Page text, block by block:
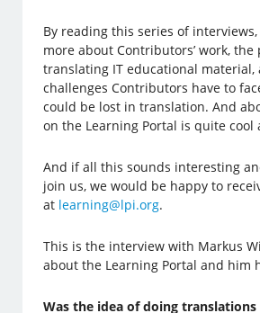
By reading this series of
more about Contributors’ work,
translating IT educational material,
challenges Contributors have to
could be lost in translation. And
on the Learning Portal is quite cool
And if all this sounds interesting
join us, we would be happy to
at learning@lpi.org.
This is the interview with Markus
about the Learning Portal and him
Was the idea of doing